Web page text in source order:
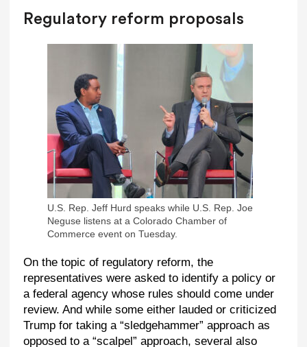
Regulatory reform proposals
U.S. Rep. Jeff Hurd speaks while U.S. Rep. Joe
Neguse listens at a Colorado Chamber of
Commerce event on Tuesday.
On the topic of regulatory reform, the
representatives were asked to identify a policy or
a federal agency whose rules should come under
review. And while some either lauded or criticized
Trump for taking a “sledgehammer” approach as
opposed to a “scalpel” approach, several also